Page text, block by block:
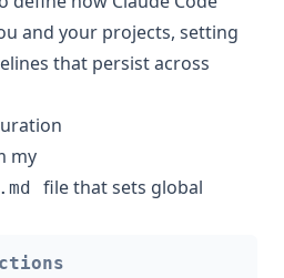
and your projects, setting
that persist across
my
file that sets global